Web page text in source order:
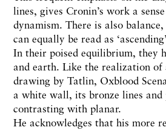
lines, gives Cronin’s work a
dynamism. There is also
can equally be read as
In their poised equilibrium, they
and earth. Like the realization
drawing by Tatlin, Oxblood
a white wall, its bronze lines
contrasting with planar.
He acknowledges that his more